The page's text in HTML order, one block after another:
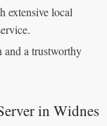
extensive local
and a trustworthy
in Widnes